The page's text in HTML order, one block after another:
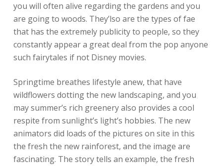
you will often alive regarding the gardens and you
are going to woods. They’lso are the types of fae
that has the extremely publicity to people, so they
constantly appear a great deal from the pop anyone
such fairytales if not Disney movies.
Springtime breathes lifestyle anew, that have
wildflowers dotting the new landscaping, and you
may summer’s rich greenery also provides a cool
respite from sunlight’s light’s hobbies. The new
animators did loads of the pictures on site in this
the fresh the new rainforest, and the image are
fascinating. The story tells an example, the fresh